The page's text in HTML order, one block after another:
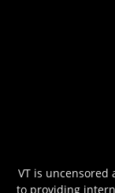
VT is
to providing